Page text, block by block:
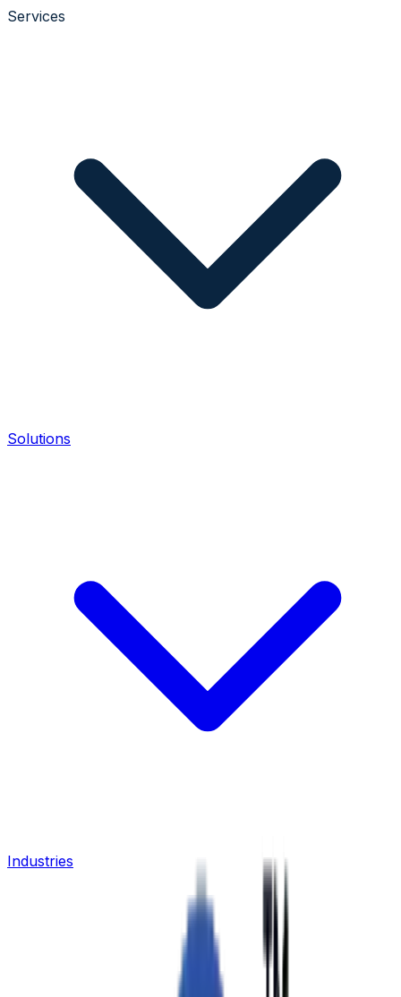
Services
Solutions
Industries